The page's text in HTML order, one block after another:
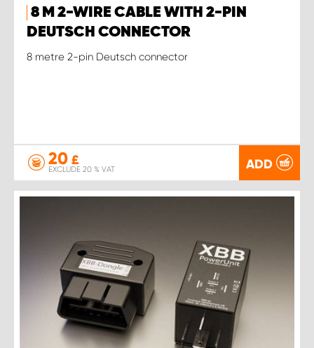
8 M 2-WIRE CABLE WITH 2-PIN
DEUTSCH CONNECTOR
8 metre 2-pin Deutsch connector
20 £
EXCLUDE 20 % VAT ADD